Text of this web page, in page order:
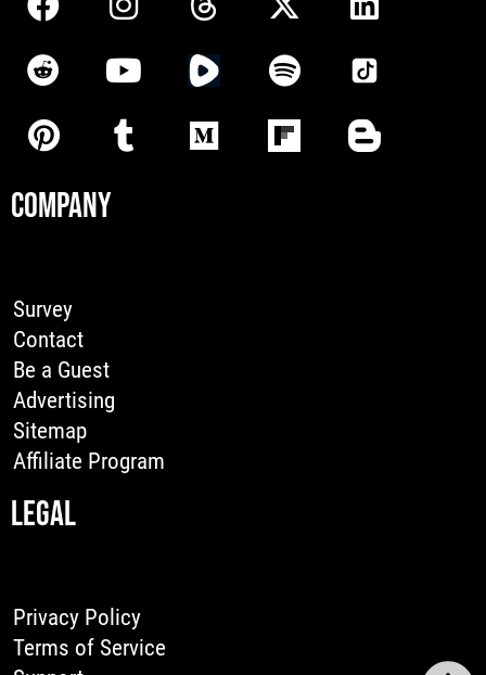
COMPANY
Survey
Contact
Be a Guest
Advertising
Sitemap
Affiliate Program
LEGAL
Privacy Policy
Terms of Service